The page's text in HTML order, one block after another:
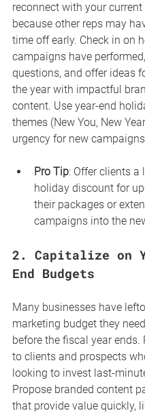
reconnect with your current
because other reps may
time off early. Check in on
campaigns have
questions, and offer ideas
the year with impactful
content. Use year-end
themes (New You, New
urgency for new
Pro Tip: Offer clients a
holiday discount for
their packages or
campaigns into the
2. Capitalize on
End Budgets
Many businesses have
marketing budget they
before the fiscal year ends.
to clients and prospects
looking to invest last-
Propose branded content
that provide value quickly,